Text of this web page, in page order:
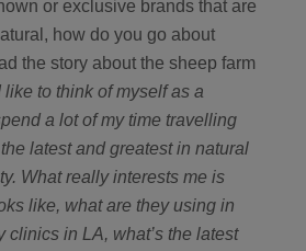
or exclusive brands that are
how do you go about
the story about the sheep farm
like to think of myself as a
a lot of my time travelling
latest and greatest in natural
What really interests me is
like, what are they using in
clinics in LA, what’s the latest